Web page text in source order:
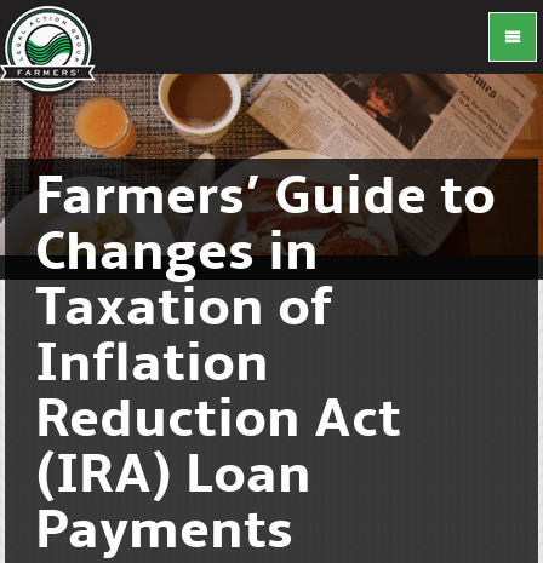
Farmers’ Guide to
Changes in
Taxation of
Inflation
Reduction Act
(IRA) Loan
Payments